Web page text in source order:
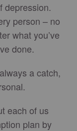
depression.
person – no
what you’ve
done.
a catch,
each of us
plan by